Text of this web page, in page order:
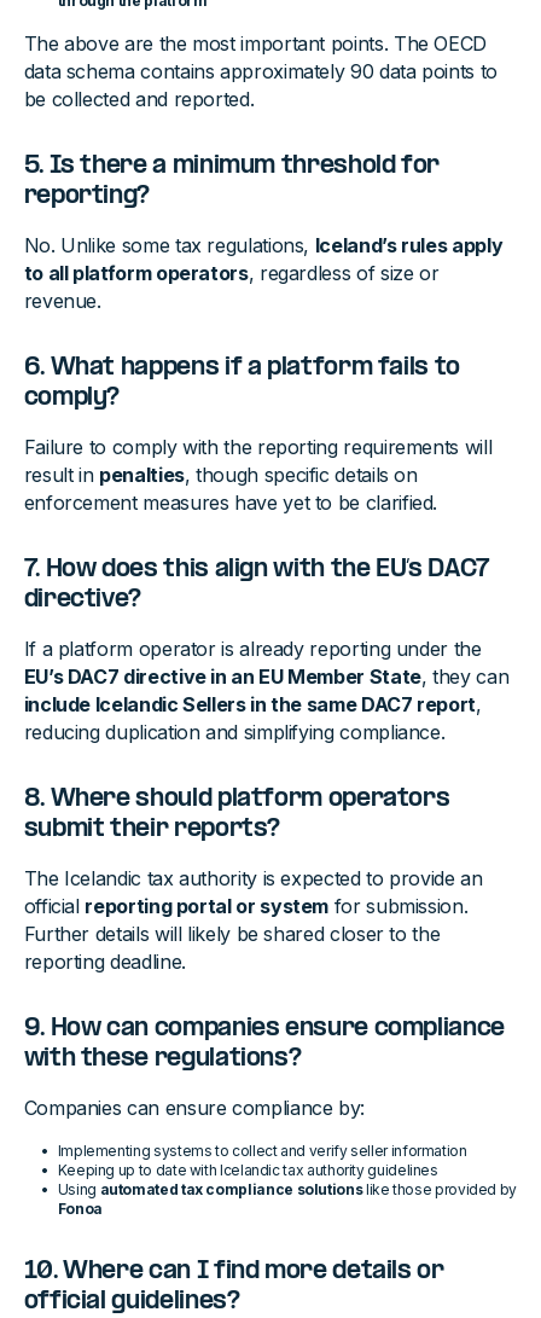
The above are the most important points. The OECD
data schema contains approximately 90 data points to
be collected and reported.
5. Is there a minimum threshold for
reporting?
No. Unlike some tax regulations, Iceland’s rules apply
to all platform operators, regardless of size or
revenue.
6. What happens if a platform fails to
comply?
Failure to comply with the reporting requirements will
result in penalties, though specific details on
enforcement measures have yet to be clarified.
7. How does this align with the EU’s DAC7
directive?
If a platform operator is already reporting under the
EU’s DAC7 directive in an EU Member State, they can
include Icelandic Sellers in the same DAC7 report,
reducing duplication and simplifying compliance.
8. Where should platform operators
submit their reports?
The Icelandic tax authority is expected to provide an
official reporting portal or system for submission.
Further details will likely be shared closer to the
reporting deadline.
9. How can companies ensure compliance
with these regulations?
Companies can ensure compliance by:
Implementing systems to collect and verify seller information
Keeping up to date with Icelandic tax authority guidelines
Using automated tax compliance solutionslike those provided by
Fonoa
10. Where can I find more details or
official guidelines?